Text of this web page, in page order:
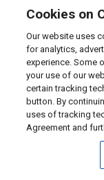
Cookies on
Our website uses
for analytics,
experience. Some
your use of our
certain tracking
button. By
uses of tracking
Agreement and